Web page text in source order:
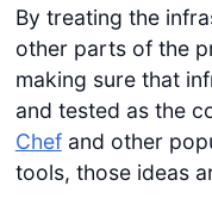
By treating the
other parts of the
making sure that
and tested as the
Chefand other
tools, those ideas